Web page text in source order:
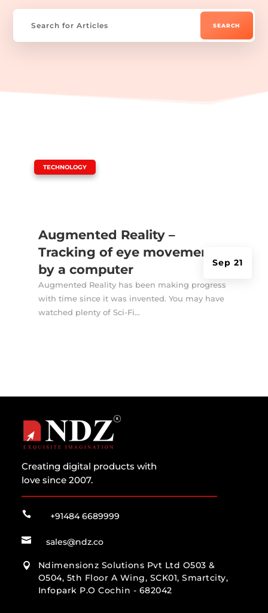
Augmented Reality –
Tracking of eye movements
by a computer
Sep 21
TECHNOLOGY
Augmented Reality has been making progress
with time since it was invented. You may have
watched plenty of Sci-Fi...
Creating digital products with
love since 2007.
 +91484 6689999
 sales@ndz.co

Ndimensionz Solutions Pvt Ltd O503 &
O504, 5th Floor A Wing, SCK01, Smartcity,
Infopark P.O Cochin - 682042